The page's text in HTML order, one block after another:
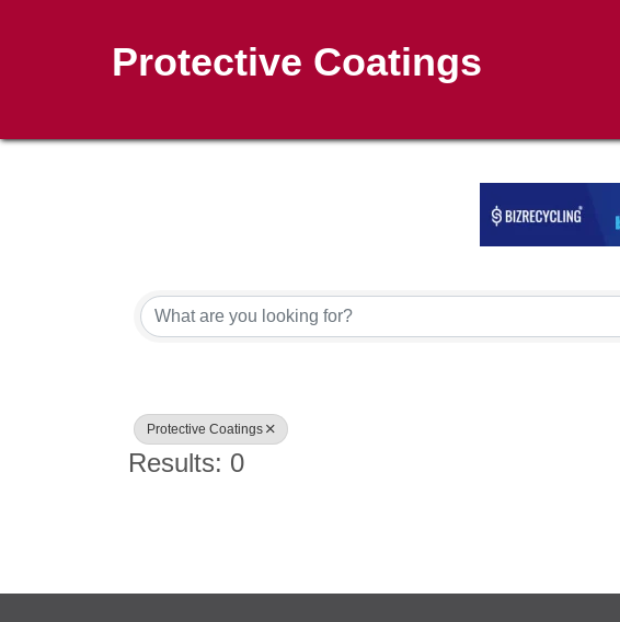
Protective Coatings
Protective Coatings
Results: 0